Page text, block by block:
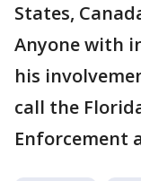
States,
Anyone with
his
call the
Enforcement